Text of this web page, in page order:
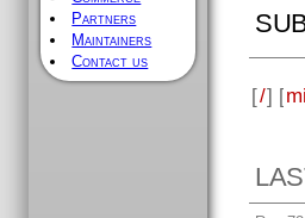
Partners
Maintainers
Contact us
[/] [